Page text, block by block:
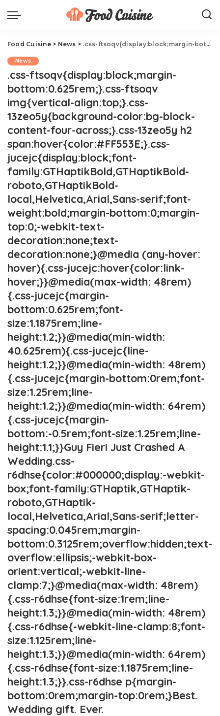
Food Cuisine> News > .css-ftsoqv{display:block;margin-bottom:0.625rem;}.css-ftsoqv img{vertical-align:top;}.css-13zeo5y{background-color:bg-block-content-four-across;}.css-13zeo5y h2 span:hover{color:#FF553E;}.css-jucejc{display:block;font-family:GTHaptikBold,GTHaptikBold-roboto,GTHaptikBold-local,Helvetica,Arial,Sans-serif;font-weight:bold;margin-bottom:0;margin-top:0;-webkit-text-decoration:none;text-decoration:none;}@media (any-hover: hover){.css-jucejc:hover{color:link-hover;}}@media(max-width: 48rem){.css-jucejc{margin-bottom:0.625rem;font-size:1.1875rem;line-height:1.2;}}@media(min-width: 40.625rem){.css-jucejc{line-height:1.2;}}@media(min-width: 48rem){.css-jucejc{margin-bottom:0rem;font-size:1.25rem;line-height:1.2;}}@media(min-width: 64rem){.css-jucejc{margin-bottom:-0.5rem;font-size:1.25rem;line-height:1.1;}}Guy Fieri Just Crashed A Wedding.css-r6dhse{color:#000000;display:-webkit-box;font-family:GTHaptik,GTHaptik-roboto,GTHaptik-local,Helvetica,Arial,Sans-serif;letter-spacing:0.045rem;margin-bottom:0.3125rem;overflow:hidden;text-overflow:ellipsis;-webkit-box-orient:vertical;-webkit-line-clamp:7;}@media(max-width: 48rem){.css-r6dhse{font-size:1rem;line-height:1.3;}}@media(min-width: 48rem){.css-r6dhse{-webkit-line-clamp:8;font-size:1.125rem;line-height:1.3;}}@media(min-width: 64rem){.css-r6dhse{font-size:1.1875rem;line-height:1.3;}}.css-r6dhse p{margin-bottom:0rem;margin-top:0rem;}Best. Wedding gift. Ever.
News
.css-ftsoqv{display:block;margin-
bottom:0.625rem;}.css-ftsoqv
img{vertical-align:top;}.css-
13zeo5y{background-color:bg-block-
content-four-across;}.css-13zeo5y h2
span:hover{color:#FF553E;}.css-
jucejc{display:block;font-
family:GTHaptikBold,GTHaptikBold-
roboto,GTHaptikBold-
local,Helvetica,Arial,Sans-serif;font-
weight:bold;margin-bottom:0;margin-
top:0;-webkit-text-
decoration:none;text-
decoration:none;}@media (any-hover:
hover){.css-jucejc:hover{color:link-
hover;}}@media(max-width: 48rem)
{.css-jucejc{margin-
bottom:0.625rem;font-
size:1.1875rem;line-
height:1.2;}}@media(min-width:
40.625rem){.css-jucejc{line-
height:1.2;}}@media(min-width: 48rem)
{.css-jucejc{margin-bottom:0rem;font-
size:1.25rem;line-
height:1.2;}}@media(min-width: 64rem)
{.css-jucejc{margin-
bottom:-0.5rem;font-size:1.25rem;line-
height:1.1;}}Guy Fieri Just Crashed A
Wedding.css-
r6dhse{color:#000000;display:-webkit-
box;font-family:GTHaptik,GTHaptik-
roboto,GTHaptik-
local,Helvetica,Arial,Sans-serif;letter-
spacing:0.045rem;margin-
bottom:0.3125rem;overflow:hidden;text-
overflow:ellipsis;-webkit-box-
orient:vertical;-webkit-line-
clamp:7;}@media(max-width: 48rem)
{.css-r6dhse{font-size:1rem;line-
height:1.3;}}@media(min-width: 48rem)
{.css-r6dhse{-webkit-line-clamp:8;font-
size:1.125rem;line-
height:1.3;}}@media(min-width: 64rem)
{.css-r6dhse{font-size:1.1875rem;line-
height:1.3;}}.css-r6dhse p{margin-
bottom:0rem;margin-top:0rem;}Best.
Wedding gift. Ever.